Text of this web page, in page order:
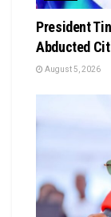
President
Abducted
August 5, 2026